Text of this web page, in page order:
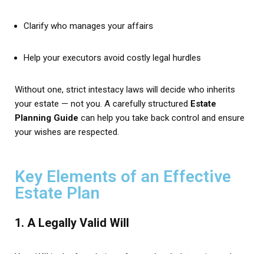
Clarify who manages your affairs
Help your executors avoid costly legal hurdles
Without one, strict intestacy laws will decide who inherits
your estate — not you. A carefully structured Estate
Planning Guide can help you take back control and ensure
your wishes are respected.
Key Elements of an Effective
Estate Plan
1. A Legally Valid Will